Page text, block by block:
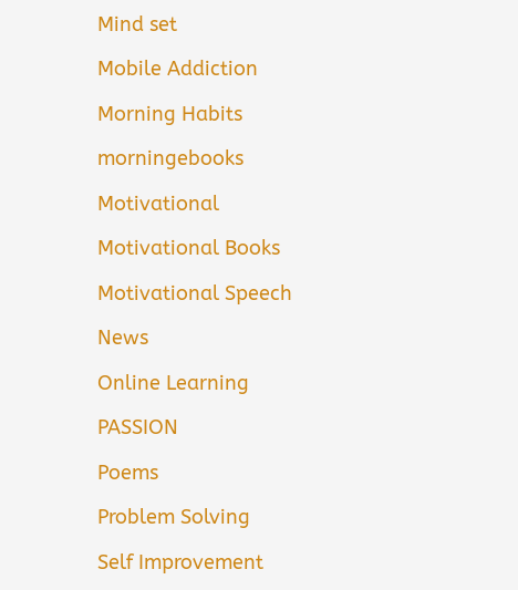
Mind set
Mobile Addiction
Morning Habits
morningebooks
Motivational
Motivational Books
Motivational Speech
News
Online Learning
PASSION
Poems
Problem Solving
Self Improvement